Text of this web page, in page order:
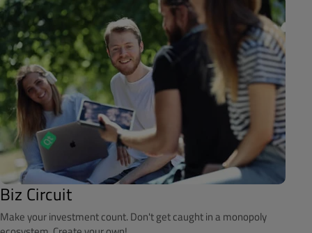
Biz Circuit
Make your investment count. Don't get caught in a monopoly